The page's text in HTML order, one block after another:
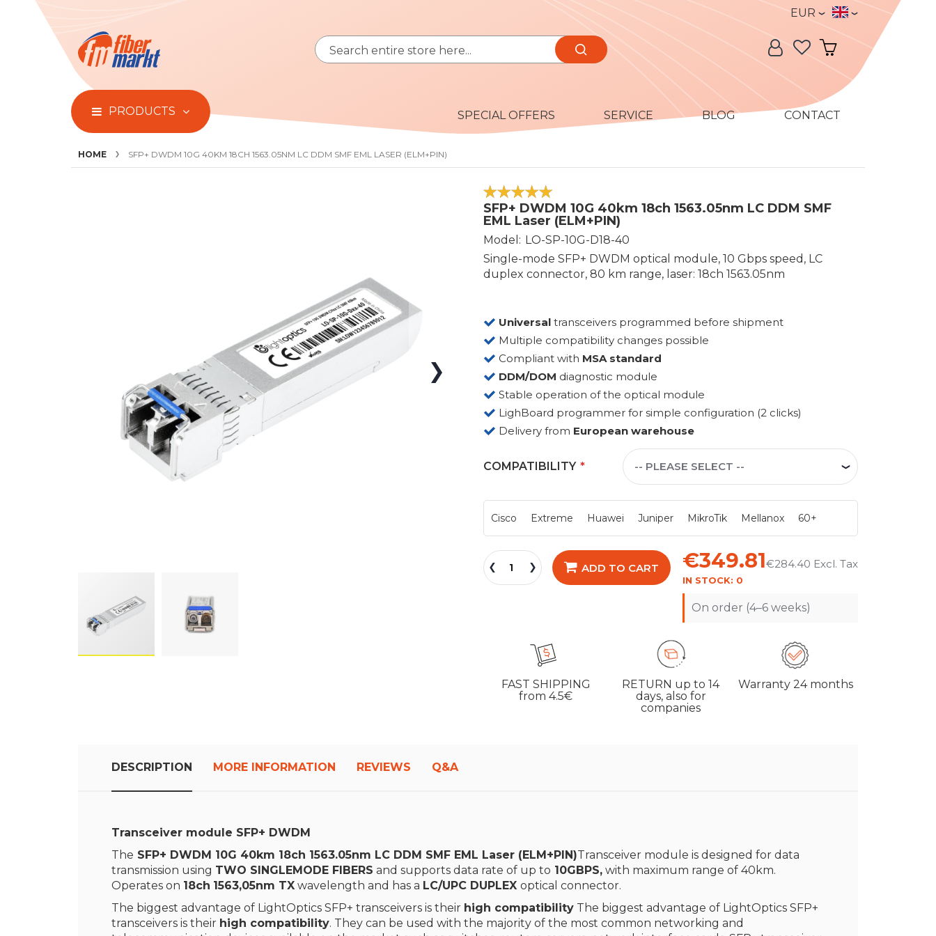
Currency
EUR
Language
Language:
Search
Search
My Account My Cart
PRODUCTS SPECIAL OFFERS SERVICE BLOG CONTACT
HOME SFP+ DWDM 10G 40KM 18CH 1563.05NM LC DDM SMF EML LASER (ELM+PIN)
images
100
% of100
SFP+ DWDM 10G 40km 18ch 1563.05nm LC DDM SMF
EML Laser (ELM+PIN)
Model
LO-SP-10G-D18-40
Single-mode SFP+ DWDM optical module, 10 Gbps speed, LC
duplex connector, 80 km range, laser: 18ch 1563.05nm
Universaltransceivers programmed before shipment
Multiple compatibility changes possible
Compliant with MSA standard
DDM/DOM diagnostic module
Stable operation of the optical module
LighBoard programmer for simple configuration (2 clicks)
Delivery from European warehouse
COMPATIBILITY
Cisco Extreme Huawei Juniper MikroTik Mellanox 60+
ADD TO CART €349.81€284.40
IN STOCK: 0
On order (4–6 weeks)
FAST SHIPPING
from 4.5€
RETURN up to 14
days, also for
companies
Warranty 24 months
DESCRIPTION
Transceiver module SFP+ DWDM
The SFP+ DWDM 10G 40km 18ch 1563.05nm LC DDM SMF EML Laser (ELM+PIN)Transceiver module is designed for data
transmission using TWO SINGLEMODE FIBERS and supports data rate of up to 10GBPS, with maximum range of 40km.
Operates on 18ch 1563,05nm TX wavelength and has a LC/UPC DUPLEX optical connector.
The biggest advantage of LightOptics SFP+ transceivers is their high compatibility The biggest advantage of LightOptics SFP+
transceivers is their high compatibility. They can be used with the majority of the most common networking and
MORE INFORMATION REVIEWS Q&A